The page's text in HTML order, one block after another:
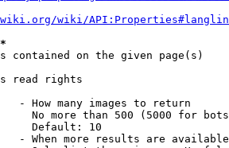
wiki/
contained on the given page(s)
read rights
- How many images to return
No more than 500 (5000 for
Default: 10
- When more results are